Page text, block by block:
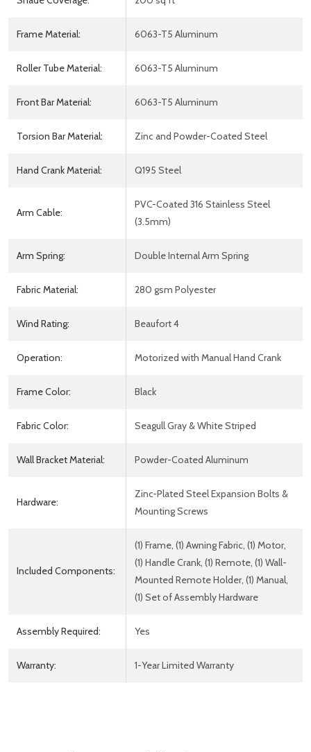
Frame Material: 6063-T5 Aluminum
Roller Tube Material: 6063-T5 Aluminum
Front Bar Material: 6063-T5 Aluminum
Torsion Bar Material: Zinc and Powder-Coated Steel
Hand Crank Material: Q195 Steel
Arm Cable:
PVC-Coated 316 Stainless Steel
(3.5mm)
Arm Spring: Double Internal Arm Spring
Fabric Material: 280 gsm Polyester
Wind Rating: Beaufort 4
Operation: Motorized with Manual Hand Crank
Frame Color: Black
Fabric Color: Seagull Gray & White Striped
Wall Bracket Material: Powder-Coated Aluminum
Hardware:
Zinc-Plated Steel Expansion Bolts &
Mounting Screws
Included Components:
(1) Frame, (1) Awning Fabric, (1) Motor,
(1) Handle Crank, (1) Remote, (1) Wall-
Mounted Remote Holder, (1) Manual,
(1) Set of Assembly Hardware
Assembly Required: Yes
Warranty: 1-Year Limited Warranty